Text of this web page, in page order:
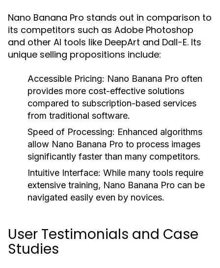
Nano Banana Pro stands out in comparison to
its competitors such as Adobe Photoshop
and other AI tools like DeepArt and Dall-E. Its
unique selling propositions include:
Accessible Pricing: Nano Banana Pro often
provides more cost-effective solutions
compared to subscription-based services
from traditional software.
Speed of Processing: Enhanced algorithms
allow Nano Banana Pro to process images
significantly faster than many competitors.
Intuitive Interface: While many tools require
extensive training, Nano Banana Pro can be
navigated easily even by novices.
User Testimonials and Case
Studies